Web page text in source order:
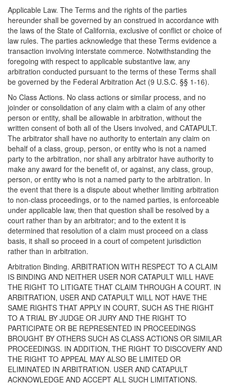
Applicable Law. The Terms and the rights of the parties
hereunder shall be governed by an construed in accordance with
the laws of the State of California, exclusive of conflict or choice of
law rules. The parties acknowledge that these Terms evidence a
transaction involving interstate commerce. Notwithstanding the
foregoing with respect to applicable substantive law, any
arbitration conducted pursuant to the terms of these Terms shall
be governed by the Federal Arbitration Act (9 U.S.C. §§ 1-16).
No Class Actions. No class actions or similar process, and no
joinder or consolidation of any claim with a claim of any other
person or entity, shall be allowable in arbitration, without the
written consent of both all of the Users involved, and CATAPULT.
The arbitrator shall have no authority to entertain any claim on
behalf of a class, group, person, or entity who is not a named
party to the arbitration, nor shall any arbitrator have authority to
make any award for the benefit of, or against, any class, group,
person, or entity who is not a named party to the arbitration. In
the event that there is a dispute about whether limiting arbitration
to non-class proceedings, or to the named parties, is enforceable
under applicable law, then that question shall be resolved by a
court rather than by an arbitrator; and to the extent it is
determined that resolution of a claim must proceed on a class
basis, it shall so proceed in a court of competent jurisdiction
rather than in arbitration.
Arbitration Binding. ARBITRATION WITH RESPECT TO A CLAIM
IS BINDING AND NEITHER USER NOR CATAPULT WILL HAVE
THE RIGHT TO LITIGATE THAT CLAIM THROUGH A COURT. IN
ARBITRATION, USER AND CATAPULT WILL NOT HAVE THE
SAME RIGHTS THAT APPLY IN COURT, SUCH AS THE RIGHT
TO A TRIAL BY JUDGE OR JURY AND THE RIGHT TO
PARTICIPATE OR BE REPRESENTED IN PROCEEDINGS
BROUGHT BY OTHERS SUCH AS CLASS ACTIONS OR SIMILAR
PROCEEDINGS. IN ADDITION, THE RIGHT TO DISCOVERY AND
THE RIGHT TO APPEAL MAY ALSO BE LIMITED OR
ELIMINATED IN ARBITRATION. USER AND CATAPULT
ACKNOWLEDGE AND ACCEPT ALL SUCH LIMITATIONS.